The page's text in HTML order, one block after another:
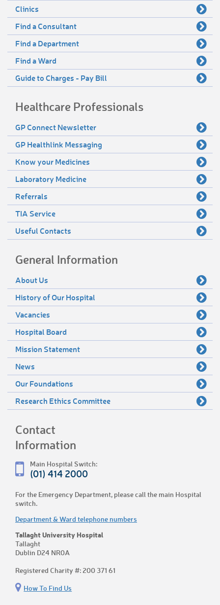
Clinics
Find a Consultant
Find a Department
Find a Ward
Guide to Charges - Pay Bill
Healthcare Professionals
GP Connect Newsletter
GP Healthlink Messaging
Know your Medicines
Laboratory Medicine
Referrals
TIA Service
Useful Contacts
General Information
About Us
History of Our Hospital
Vacancies
Hospital Board
Mission Statement
News
Our Foundations
Research Ethics Committee
Contact
Information
Main Hospital Switch:
(01) 414 2000
For the Emergency Department, please call the main Hospital
switch.
Department & Ward telephone numbers
Tallaght University Hospital
Tallaght
Dublin D24 NR0A
Registered Charity #: 200 371 61
How To Find Us